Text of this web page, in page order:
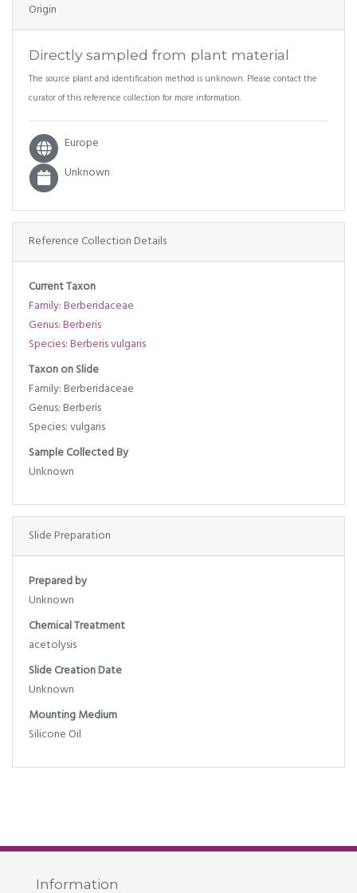
Origin
Directly sampled from plant material
The source plant and identification method is unknown. Please contact the
curator of this reference collection for more information.
Europe
Unknown
Reference Collection Details
Current Taxon
Family: Berberidaceae
Genus: Berberis
Species: Berberis vulgaris
Taxon on Slide
Family: Berberidaceae
Genus: Berberis
Species: vulgaris
Sample Collected By
Unknown
Slide Preparation
Prepared by
Unknown
Chemical Treatment
acetolysis
Slide Creation Date
Unknown
Mounting Medium
Silicone Oil
Information